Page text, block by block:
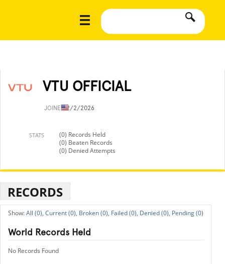
VTU OFFICIAL
JOINED2/2/2026
STATS
(0) Records Held
(0) Beaten Records
(0) Denied Attempts
RECORDS
All (0), Current (0), Broken (0), Failed (0), Denied (0), Pending (0)
World Records Held
No Records Found